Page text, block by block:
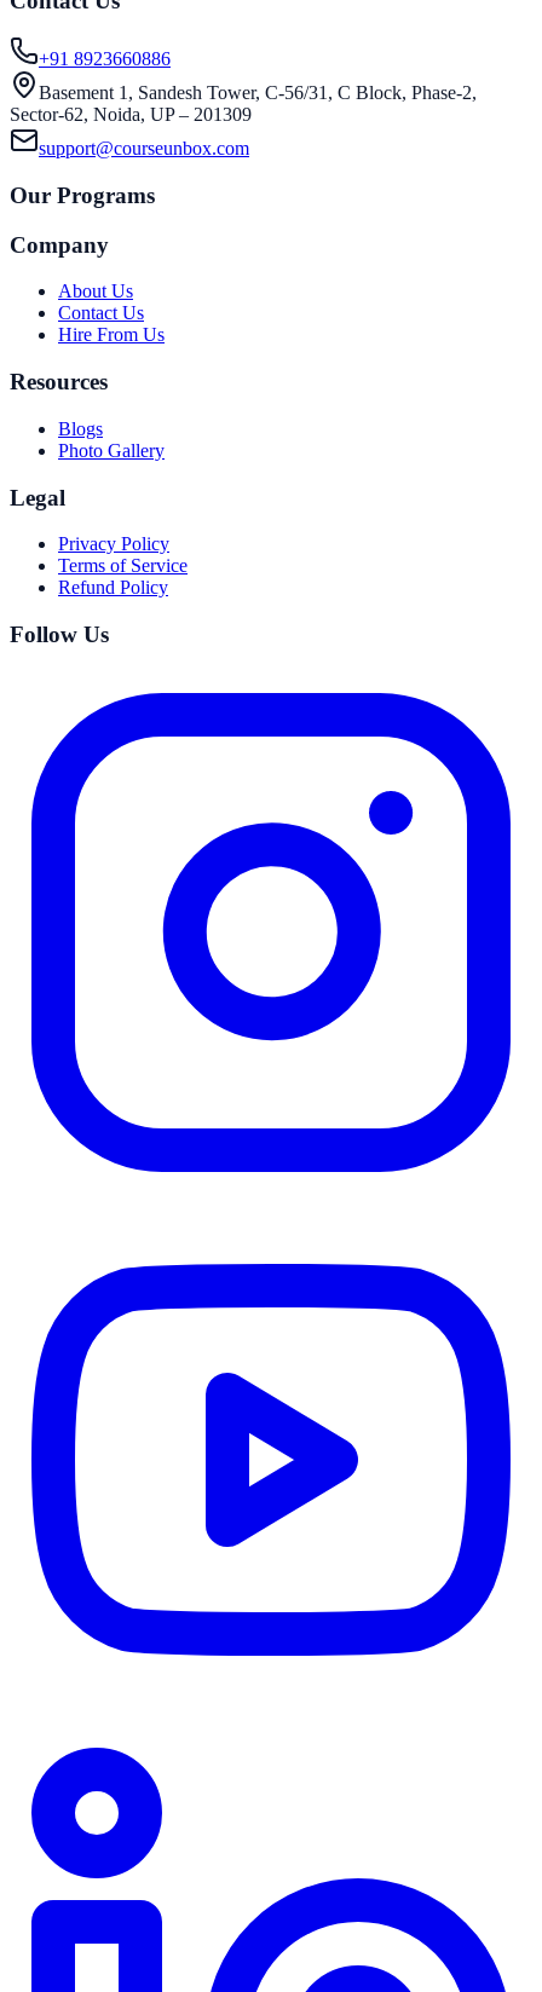
+91 8923660886
Basement 1, Sandesh Tower, C-56/31, C Block, Phase-2,
Sector-62, Noida, UP – 201309
support@courseunbox.com
Our Programs
Company
About Us
Contact Us
Hire From Us
Resources
Blogs
Photo Gallery
Legal
Privacy Policy
Terms of Service
Refund Policy
Follow Us